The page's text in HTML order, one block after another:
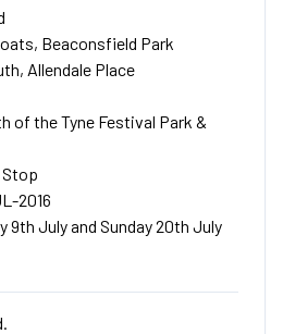
Beaconsfield Park
Allendale Place
of the Tyne Festival Park &
2016
9th July and Sunday 20th July